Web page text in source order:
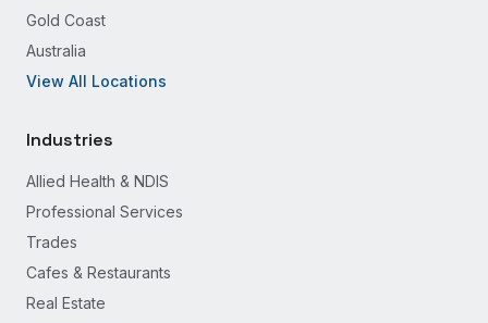
Gold Coast
Australia
View All Locations
Industries
Allied Health & NDIS
Professional Services
Trades
Cafes & Restaurants
Real Estate